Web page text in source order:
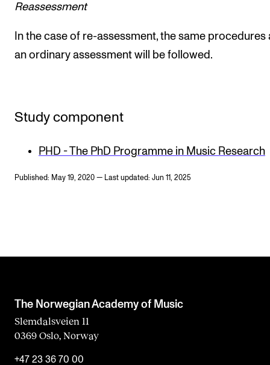
Reassessment
In the case of re-assessment, the same procedures
an ordinary assessment will be followed.
Study component
PHD - The PhD Programme in Music Research
Published: May 19, 2020 — Last updated: Jun 11, 2025
The Norwegian Academy of Music
Slemdalsveien 11
0369 Oslo, Norway
+47 23 36 70 00